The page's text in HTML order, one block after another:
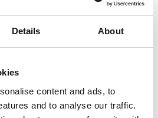
Details About
content and ads, to
and to analyse our traffic.
to the